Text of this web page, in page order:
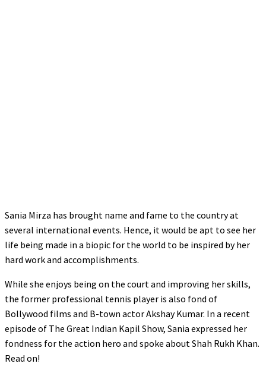
Sania Mirza has brought name and fame to the country at
several international events. Hence, it would be apt to see her
life being made in a biopic for the world to be inspired by her
hard work and accomplishments.
While she enjoys being on the court and improving her skills,
the former professional tennis player is also fond of
Bollywood films and B-town actor Akshay Kumar. In a recent
episode of The Great Indian Kapil Show, Sania expressed her
fondness for the action hero and spoke about Shah Rukh Khan.
Read on!